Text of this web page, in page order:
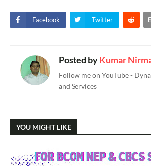
Facebook Twitter
Posted byKumar
Follow me on YouTube -
and Services
YOU MIGHT LIKE